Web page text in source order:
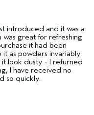
introduced and it was a
was great for refreshing
it had been
as powders invariably
it look dusty - I returned
I have received no
so quickly.